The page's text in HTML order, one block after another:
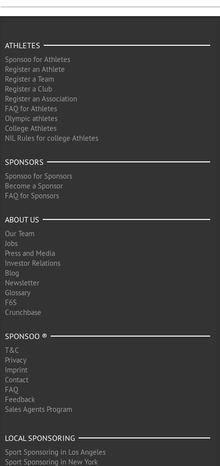
ATHLETES
Sponsoo for Athletes
Register an Athlete
Register a Team
Register a Club
Register an Association
FAQ for Athletes
Olympic athletes
College Athletes
NIL Rules for college Athletes
SPONSORS
Sponsoo for Sponsors
Become a Sponsor
FAQ for Sponsors
ABOUT US
Our Team
Jobs
Press and Media
Investor Relations
Blog
Newsletter
Glossary
F6S
Crunchbase
SPONSOO ®
T&C
Privacy
Imprint
Contact
FAQ
Feedback
Sales Agents Program
LOCAL SPONSORING
Sport Sponsoring in Los Angeles
Sport Sponsoring in New York